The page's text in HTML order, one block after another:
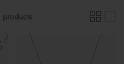
products